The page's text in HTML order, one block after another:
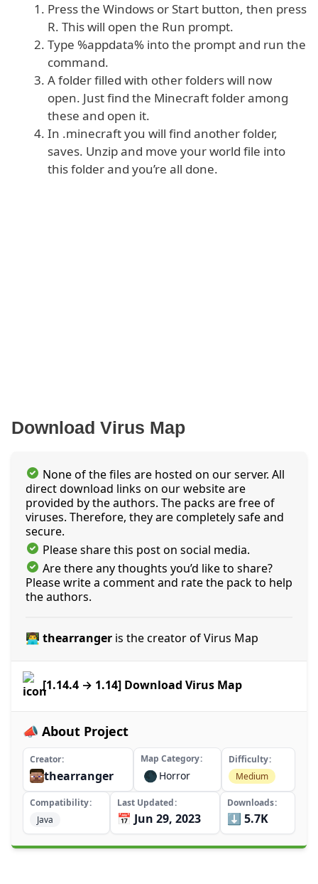
Press the Windows or Start button, then press
R. This will open the Run prompt.
Type %appdata% into the prompt and run the
command.
A folder filled with other folders will now
open. Just find the Minecraft folder among
these and open it.
In .minecraft you will find another folder,
saves. Unzip and move your world file into
this folder and you’re all done.
Download Virus Map
None of the files are hosted on our server. All
direct download links on our website are
provided by the authors. The packs are free of
viruses. Therefore, they are completely safe and
secure.
Please share this post on social media.
Are there any thoughts you’d like to share?
Please write a comment and rate the pack to help
the authors.
👨‍💻 thearranger is the creator of Virus Map
[1.14.4 → 1.14] Download Virus Map
📣 About Project
Creator
thearranger
Map Category
🌑 Horror
Difficulty
Medium
Compatibility
Java
Last Updated
📅 Jun 29, 2023
Downloads
⬇️ 5.7K